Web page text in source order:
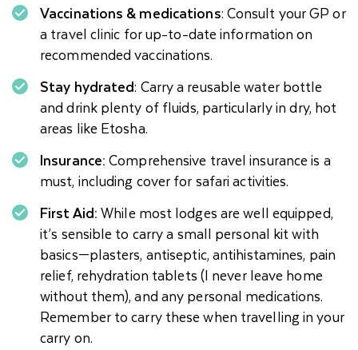
Vaccinations & medications: Consult your GP or
a travel clinic for up-to-date information on
recommended vaccinations.
Stay hydrated: Carry a reusable water bottle
and drink plenty of fluids, particularly in dry, hot
areas like Etosha.
Insurance:Comprehensive travel insurance is a
must, including cover for safari activities.
First Aid:While most lodges are well equipped,
it’s sensible to carry a small personal kit with
basics—plasters, antiseptic, antihistamines, pain
relief, rehydration tablets (I never leave home
without them), and any personal medications.
Remember to carry these when travelling in your
carry on.